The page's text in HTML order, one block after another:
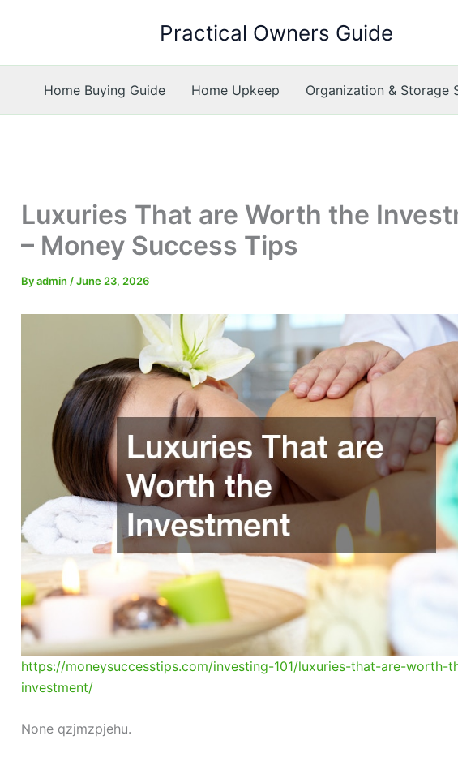
Practical Owners Guide
Home Buying Guide Home Upkeep Organization & Storage
Luxuries That are Worth the
– Money Success Tips
Byadmin /June 23, 2026
https://moneysuccesstips.com/investing-101/luxuries-that-are-worth-
investment/
None qzjmzpjehu.